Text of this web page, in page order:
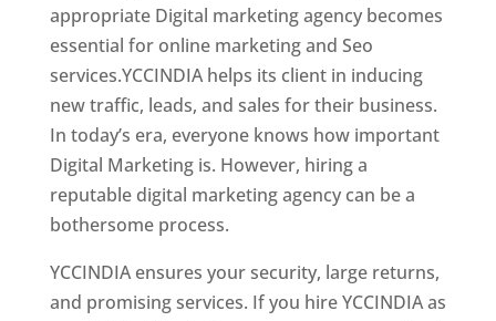
appropriate Digital marketing agency becomes
essential for online marketing and Seo
services.YCCINDIA helps its client in inducing
new traffic, leads, and sales for their business.
In today’s era, everyone knows how important
Digital Marketing is. However, hiring a
reputable digital marketing agency can be a
bothersome process.
YCCINDIA ensures your security, large returns,
and promising services. If you hire YCCINDIA as